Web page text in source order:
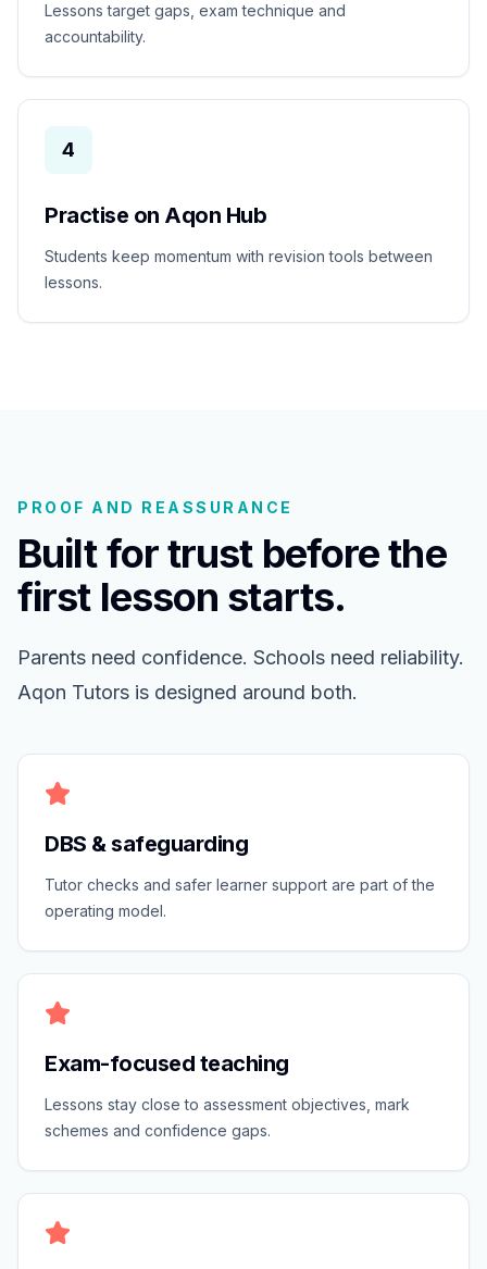
Lessons target gaps, exam technique and
accountability.
4
Practise on Aqon Hub
Students keep momentum with revision tools between
lessons.
PROOF AND REASSURANCE
Built for trust before the
first lesson starts.
Parents need confidence. Schools need reliability.
Aqon Tutors is designed around both.
DBS & safeguarding
Tutor checks and safer learner support are part of the
operating model.
Exam-focused teaching
Lessons stay close to assessment objectives, mark
schemes and confidence gaps.